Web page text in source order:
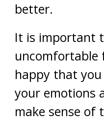
better.
It is important
uncomfortable
happy that
your emotions
make sense of